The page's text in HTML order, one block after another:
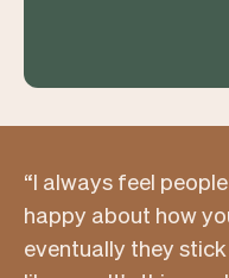
“I always feel
happy about how
eventually they